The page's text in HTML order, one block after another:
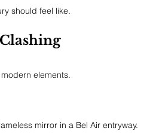
should feel like.
elements.
mirror in a Bel Air entryway.